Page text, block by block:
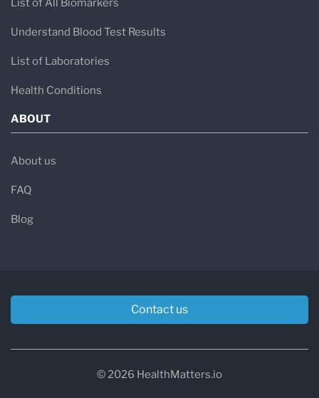
List of All Biomarkers
Understand Blood Test Results
List of Laboratories
Health Conditions
ABOUT
About us
FAQ
Blog
Contact us
© 2026 HealthMatters.io